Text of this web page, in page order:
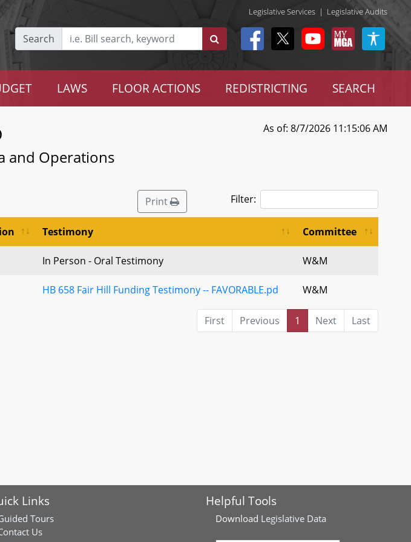
Legislative Services | Legislative Audits
Search
LAWS FLOOR ACTIONS REDISTRICTING SEARCH
and Operations
As of: 8/7/2026 11:15:06 AM
Print Filter:
Testimony Committee
In Person - Oral Testimony W&M
HB 658 Fair Hill Funding Testimony -- FAVORABLE.pd W&M
First Previous 1 Next Last
Links
Tours
Us
Helpful Tools
Download Legislative Data